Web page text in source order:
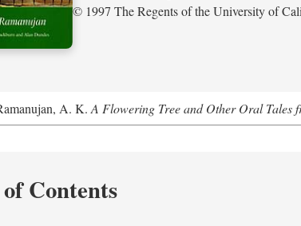
© 1997 The Regents of the University of
A. K. A Flowering Tree and Other Oral Tales
Contents